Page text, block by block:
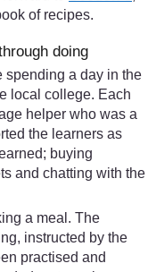
of recipes.
doing
spending a day in the
local college. Each
helper who was a
the learners as
buying
and chatting with the
a meal. The
instructed by the
practised and